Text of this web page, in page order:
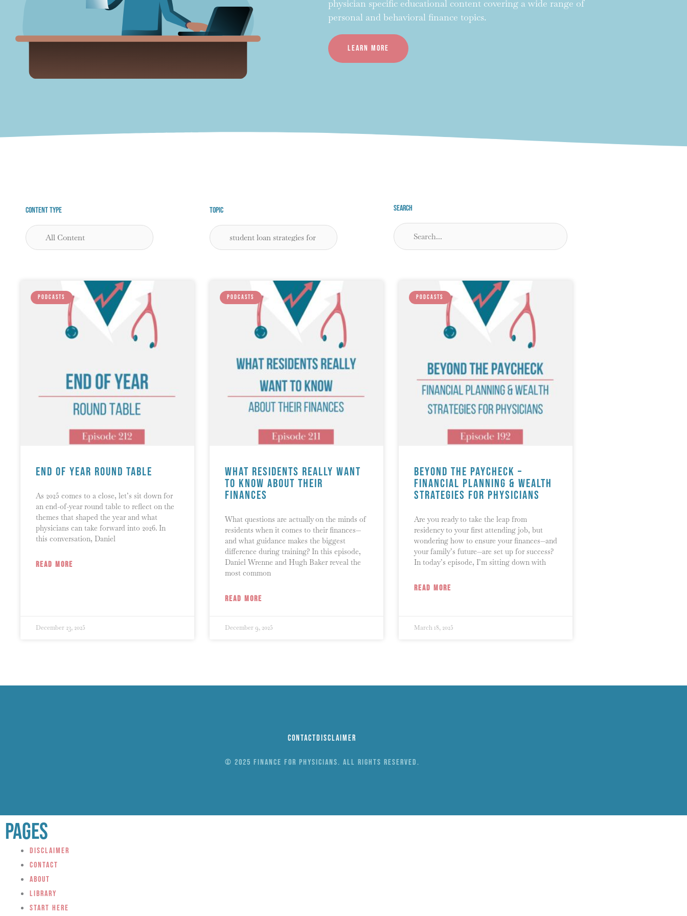
physician specific educational content covering a wide range of
personal and behavioral finance topics.
Learn more
Content Type Topic Search
PODCASTS
End of Year Round Table
As 2025 comes to a close, let’s sit down for
an end-of-year round table to reflect on the
themes that shaped the year and what
physicians can take forward into 2026. In
this conversation, Daniel
READ MORE
December 23, 2025
PODCASTS
What Residents Really Want
to Know About Their
Finances
What questions are actually on the minds of
residents when it comes to their finances—
and what guidance makes the biggest
difference during training? In this episode,
Daniel Wrenne and Hugh Baker reveal the
most common
READ MORE
December 9, 2025
PODCASTS
Beyond the Paycheck –
Financial Planning & Wealth
Strategies for Physicians
Are you ready to take the leap from
residency to your first attending job, but
wondering how to ensure your finances—and
your family’s future—are set up for success?
In today’s episode, I’m sitting down with
READ MORE
March 18, 2025
ContactDisclaimer
© 2025 Finance for Physicians. All rights reserved.
Pages
Disclaimer
Contact
About
Library
Start Here